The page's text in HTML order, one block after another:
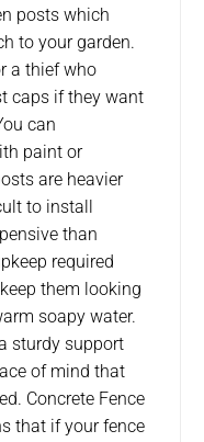
posts which
to your garden.
a thief who
caps if they want
can
paint or
are heavier
to install
than
required
them looking
soapy water.
sturdy support
of mind that
Concrete Fence
that if your fence